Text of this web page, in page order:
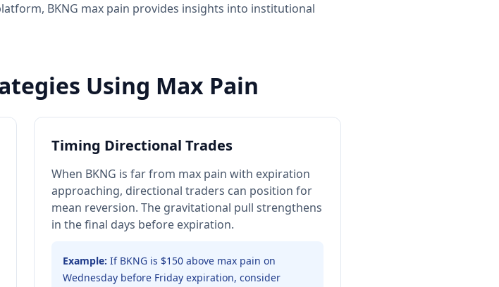
BKNG max pain provides insights into institutional
Using Max Pain
Timing Directional Trades
When BKNG is far from max pain with expiration
approaching, directional traders can position for
mean reversion. The gravitational pull strengthens
in the final days before expiration.
Example: If BKNG is $150 above max pain on
Wednesday before Friday expiration, consider